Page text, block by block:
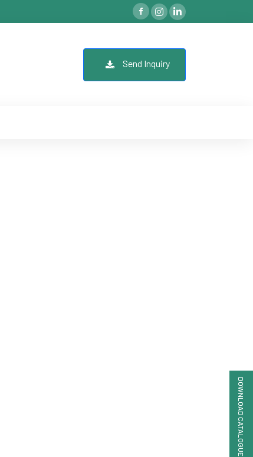
DOWNLOAD CATALOGUE
Send Inquiry